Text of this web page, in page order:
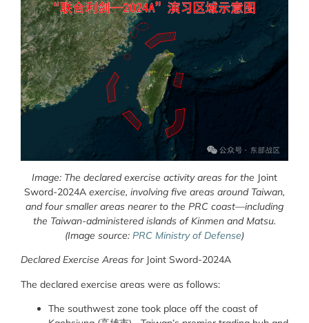
Image: The declared exercise activity areas for the Joint
Sword-2024A exercise, involving five areas around Taiwan,
and four smaller areas nearer to the PRC coast—including
the Taiwan-administered islands of Kinmen and Matsu.
(Image source: PRC Ministry of Defense)
Declared Exercise Areas for Joint Sword-2024A
The declared exercise areas were as follows:
The southwest zone took place off the coast of